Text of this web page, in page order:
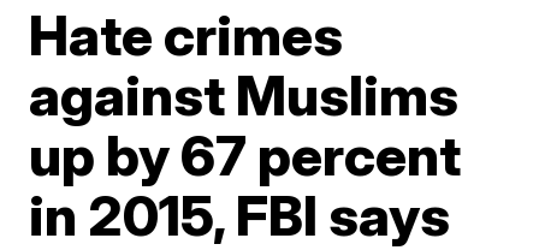
Hate crimes
against Muslims
up by 67 percent
in 2015, FBI says